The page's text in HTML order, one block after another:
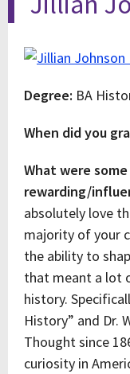
Degree: BA
When did you
What were
rewarding/
absolutely love
majority of your
the ability to
that meant a lot
history.
History” and Dr.
Thought since
curiosity in